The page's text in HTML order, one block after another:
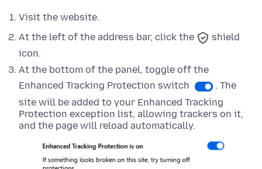
Visit the website.
At the left of the address bar, click the
shield
icon.
At the bottom of the panel, toggle off the
Enhanced Tracking Protection switch
. The
site will be added to your Enhanced Tracking
Protection exception list, allowing trackers on it,
and the page will reload automatically.